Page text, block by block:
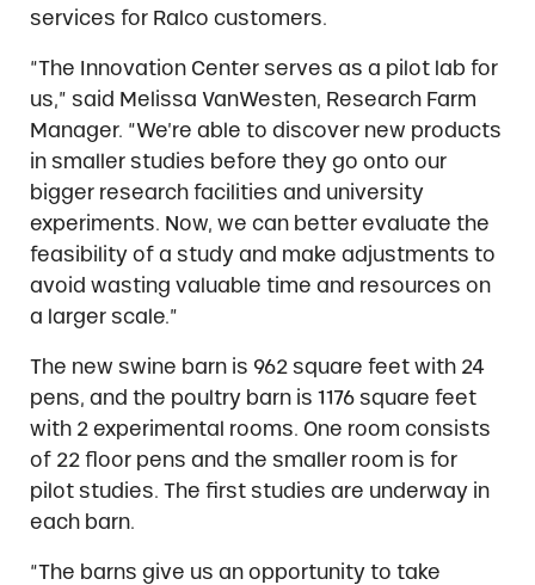
services for Ralco customers.
“The Innovation Center serves as a pilot lab for
us,” said Melissa VanWesten, Research Farm
Manager. “We’re able to discover new products
in smaller studies before they go onto our
bigger research facilities and university
experiments. Now, we can better evaluate the
feasibility of a study and make adjustments to
avoid wasting valuable time and resources on
a larger scale.”
The new swine barn is 962 square feet with 24
pens, and the poultry barn is 1176 square feet
with 2 experimental rooms. One room consists
of 22 floor pens and the smaller room is for
pilot studies. The first studies are underway in
each barn.
“The barns give us an opportunity to take